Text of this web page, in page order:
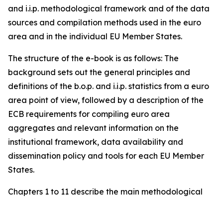
and i.i.p. methodological framework and of the data
sources and compilation methods used in the euro
area and in the individual EU Member States.
The structure of the e-book is as follows: The
background sets out the general principles and
definitions of the b.o.p. and i.i.p. statistics from a euro
area point of view, followed by a description of the
ECB requirements for compiling euro area
aggregates and relevant information on the
institutional framework, data availability and
dissemination policy and tools for each EU Member
States.
Chapters 1 to 11 describe the main methodological